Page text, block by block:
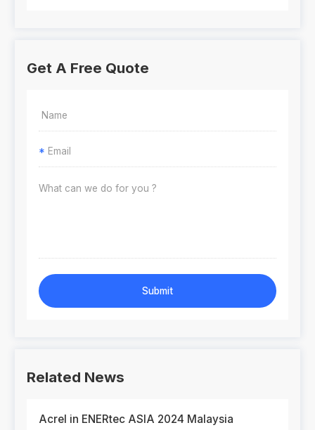
Get A Free Quote
*
Submit
Related News
Acrel in ENERtec ASIA 2024 Malaysia